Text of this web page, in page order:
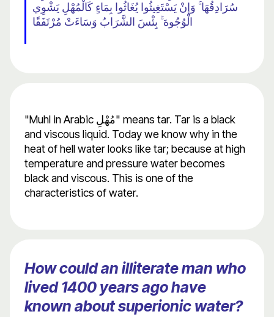
سُرَادِقُهَا ۚ وَإِنْ يَسْتَغِيثُوا يُغَاثُوا بِمَاءٍ كَالْمُهْلِ يَشْوِي
الْوُجُوهَ ۚ بِئْسَ الشَّرَابُ وَسَاءَتْ مُرْتَفَقًا
"Muhl in Arabic مُهْلِ" means tar. Tar is a black
and viscous liquid. Today we know why in the
heat of hell water looks like tar; because at high
temperature and pressure water becomes
black and viscous. This is one of the
characteristics of water.
How could an illiterate man who
lived 1400 years ago have
known about superionic water?